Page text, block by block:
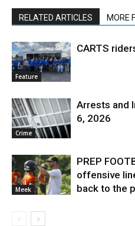
RELATED ARTICLES MORE
Feature
CARTS
Crime
Arrests and
6, 2026
Meek
PREP
offensive
back to the